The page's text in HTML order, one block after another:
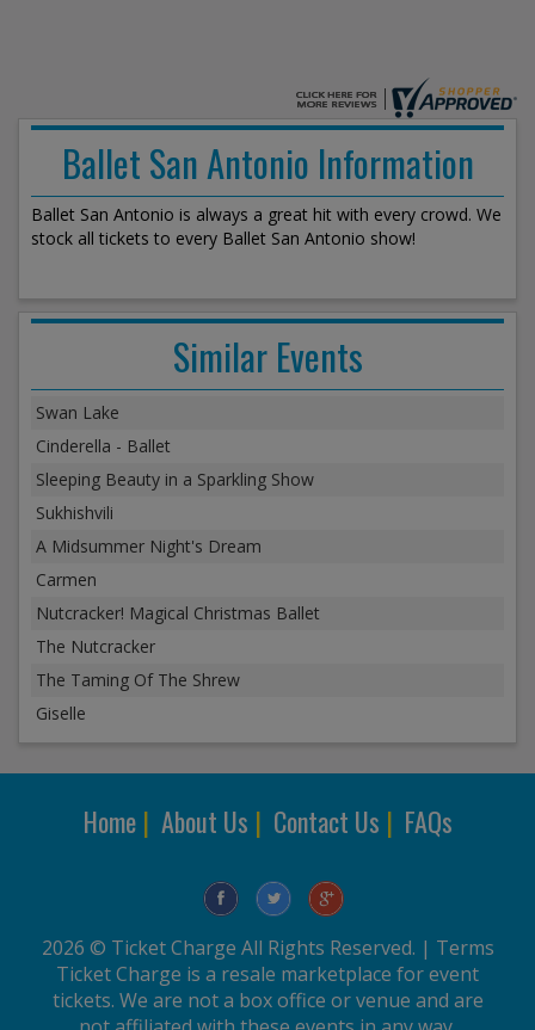
Ballet San Antonio Information
Ballet San Antonio is always a great hit with every crowd. We
stock all tickets to every Ballet San Antonio show!
Similar Events
Swan Lake
Cinderella - Ballet
Sleeping Beauty in a Sparkling Show
Sukhishvili
A Midsummer Night's Dream
Carmen
Nutcracker! Magical Christmas Ballet
The Nutcracker
The Taming Of The Shrew
Giselle
Home| About Us | Contact Us | FAQs
2026 © Ticket Charge All Rights Reserved. | Terms
Ticket Charge is a resale marketplace for event
tickets. We are not a box office or venue and are